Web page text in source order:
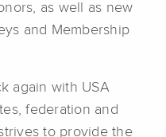
as well as new
and Membership
again with USA
federation and
to provide the